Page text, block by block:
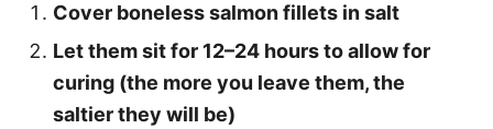
Cover boneless salmon fillets in salt
Let them sit for 12–24 hours to allow for
curing (the more you leave them, the
saltier they will be)